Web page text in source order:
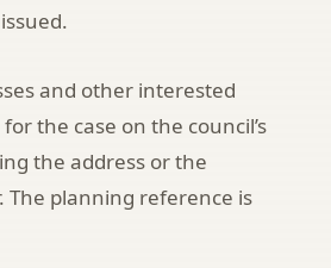
and other interested
the case on the council’s
the address or the
The planning reference is